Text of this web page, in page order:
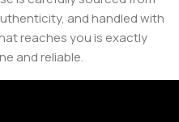
and handled with
reaches you is exactly
and reliable.
on consistency and